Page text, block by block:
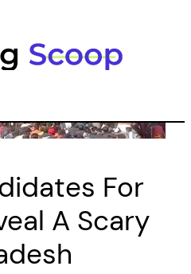
For
A Scary